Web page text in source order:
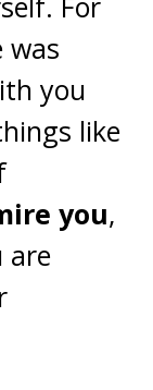
was
you
like
you,
are